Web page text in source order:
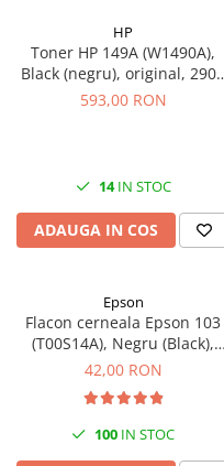
HP
Toner HP 149A (W1490A),
Black (negru), original, 2900
pagini
593,00 RON
14IN STOC
ADAUGA IN COS
Epson
Flacon cerneala Epson 103
(T00S14A), Negru (Black),
original
42,00 RON
100 IN STOC